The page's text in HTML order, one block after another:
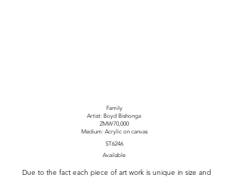
Family
Artist: Boyd Bishonga
ZMW70,000
Medium: Acrylic on canvas
ST6246
Available
Due to the fact each piece of art work is unique in size and